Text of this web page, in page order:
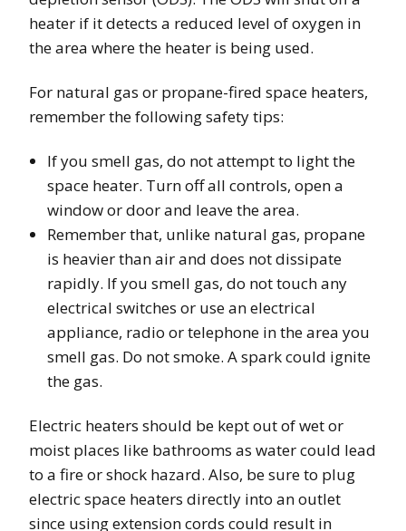
heater if it detects a reduced level of oxygen in
the area where the heater is being used.
For natural gas or propane-fired space heaters,
remember the following safety tips:
If you smell gas, do not attempt to light the
space heater. Turn off all controls, open a
window or door and leave the area.
Remember that, unlike natural gas, propane
is heavier than air and does not dissipate
rapidly. If you smell gas, do not touch any
electrical switches or use an electrical
appliance, radio or telephone in the area you
smell gas. Do not smoke. A spark could ignite
the gas.
Electric heaters should be kept out of wet or
moist places like bathrooms as water could lead
to a fire or shock hazard. Also, be sure to plug
electric space heaters directly into an outlet
since using extension cords could result in